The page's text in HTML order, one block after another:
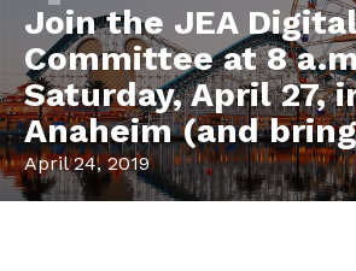
Join the JEA
Committee at 8
Saturday, April 27,
Anaheim (and
April 24, 2019